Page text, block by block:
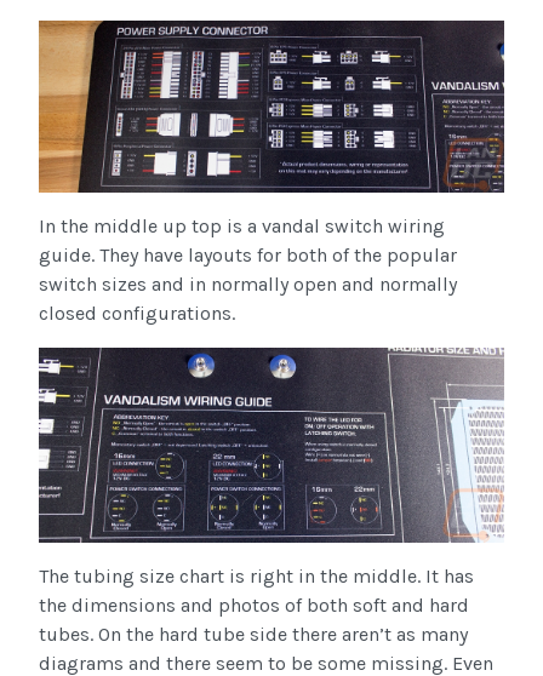
In the middle up top is a vandal switch wiring
guide. They have layouts for both of the popular
switch sizes and in normally open and normally
closed configurations.
The tubing size chart is right in the middle. It has
the dimensions and photos of both soft and hard
tubes. On the hard tube side there aren’t as many
diagrams and there seem to be some missing. Even